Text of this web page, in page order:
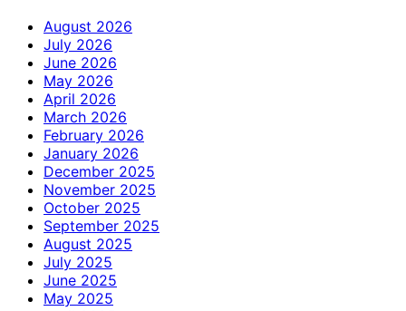
August 2026
July 2026
June 2026
May 2026
April 2026
March 2026
February 2026
January 2026
December 2025
November 2025
October 2025
September 2025
August 2025
July 2025
June 2025
May 2025